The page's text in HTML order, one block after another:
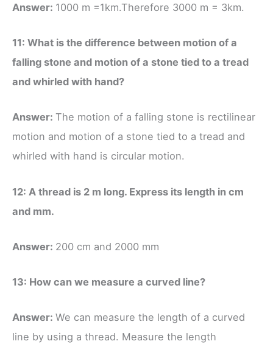
Answer: 1000 m =1km.Therefore 3000 m = 3km.
11: What is the difference between motion of a
falling stone and motion of a stone tied to a tread
and whirled with hand?
Answer: The motion of a falling stone is rectilinear
motion and motion of a stone tied to a tread and
whirled with hand is circular motion.
12: A thread is 2 m long. Express its length in cm
and mm.
Answer: 200 cm and 2000 mm
13: How can we measure a curved line?
Answer: We can measure the length of a curved
line by using a thread. Measure the length